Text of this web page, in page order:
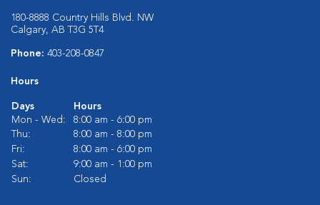
180-8888 Country Hills Blvd. NW
Calgary, AB T3G 5T4
Phone: 403-208-0847
Hours
Days
Hours
Mon - Wed:
8:00 am - 6:00 pm
Thu:
8:00 am - 8:00 pm
Fri:
8:00 am - 6:00 pm
Sat:
9:00 am - 1:00 pm
Sun:
Closed